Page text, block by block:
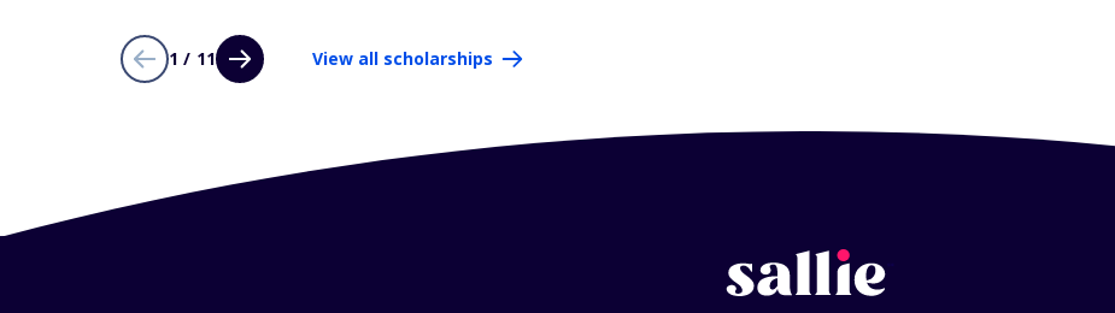
1 / 11 View all scholarships